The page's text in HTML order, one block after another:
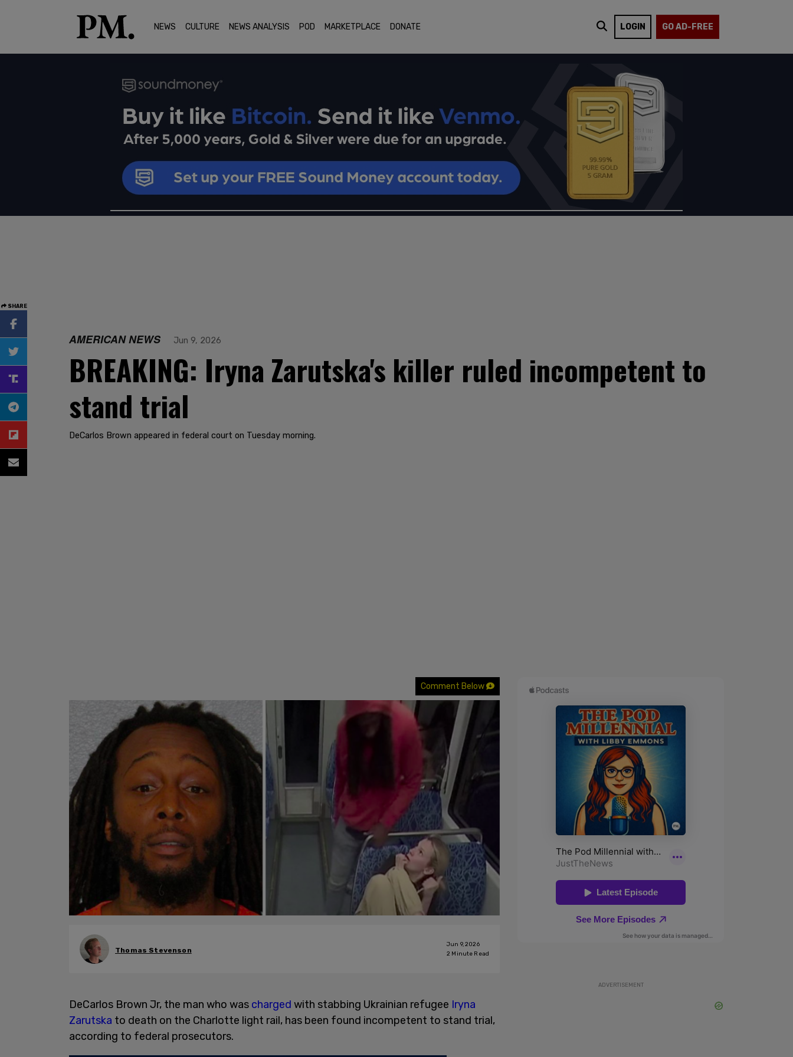
NEWS CULTURE NEWS ANALYSIS POD MARKETPLACE DONATE LOGIN GO AD-FREE
SHARE
AMERICAN NEWS Jun 9, 2026
BREAKING: Iryna Zarutska's killer ruled incompetent to
stand trial
DeCarlos Brown appeared in federal court on Tuesday morning.
Comment Below
Thomas Stevenson
Jun 9, 2026
2 Minute Read
DeCarlos Brown Jr, the man who was charged with stabbing Ukrainian refugee Iryna
Zarutska to death on the Charlotte light rail, has been found incompetent to stand trial,
according to federal prosecutors.
ADVERTISEMENT